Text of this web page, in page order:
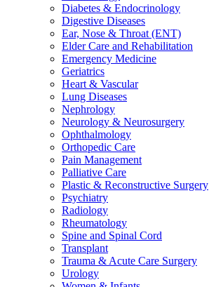
Diabetes & Endocrinology
Digestive Diseases
Ear, Nose & Throat (ENT)
Elder Care and Rehabilitation
Emergency Medicine
Geriatrics
Heart & Vascular
Lung Diseases
Nephrology
Neurology & Neurosurgery
Ophthalmology
Orthopedic Care
Pain Management
Palliative Care
Plastic & Reconstructive Surgery
Psychiatry
Radiology
Rheumatology
Spine and Spinal Cord
Transplant
Trauma & Acute Care Surgery
Urology